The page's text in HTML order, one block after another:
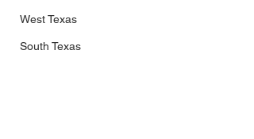
West Texas
South Texas